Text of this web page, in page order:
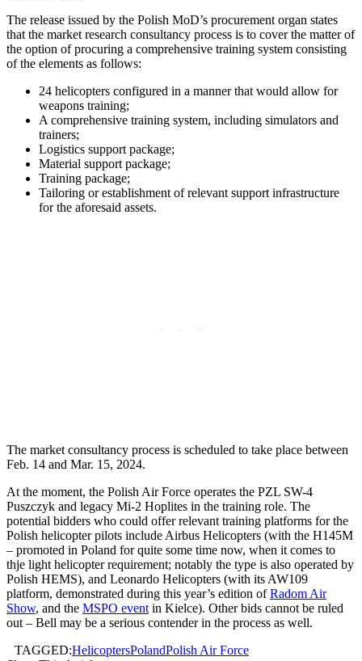
The release issued by the Polish MoD’s procurement organ states
that the market research consultancy process is to cover the matter of
the option of procuring a comprehensive training system consisting
of the elements as follows:
24 helicopters configured in a manner that would allow for
weapons training;
A comprehensive training system, including simulators and
trainers;
Logistics support package;
Material support package;
Training package;
Tailoring or establishment of relevant support infrastructure
for the aforesaid assets.
The market consultancy process is scheduled to take place between
Feb. 14 and Mar. 15, 2024.
At the moment, the Polish Air Force operates the PZL SW-4
Puszczyk and legacy Mi-2 Hoplites in the training role. The
potential bidders who could offer relevant training platforms for the
Polish helicopter pilots include Airbus Helicopters (with the H145M
– promoted in Poland for quite some time now, when it comes to
thje light helicopter requirement; notably the type is also operated by
Polish HEMS), and Leonardo Helicopters (with its AW109
platform, demonstrated during this year’s edition ofRadom Air
Show, and the MSPO event in Kielce). Other bids cannot be ruled
out – Bell may be a serious contender in the process as well.
TAGGED:HelicoptersPolandPolish Air Force